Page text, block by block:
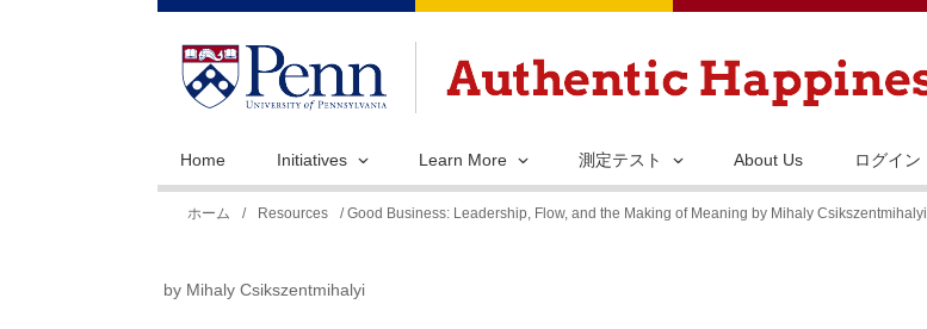
メ
ン
テ
ン
Home Initiatives Learn More 測定テスト About Us ログイン
ホーム / Resources / Good Business: Leadership, Flow, and the Making of Meaning by Mihaly Csikszentmihalyi
by Mihaly Csikszentmihalyi